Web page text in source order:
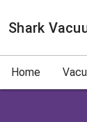
Shark
Home